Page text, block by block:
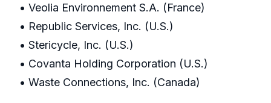
• Veolia Environnement S.A. (France)
• Republic Services, Inc. (U.S.)
• Stericycle, Inc. (U.S.)
• Covanta Holding Corporation (U.S.)
• Waste Connections, Inc. (Canada)